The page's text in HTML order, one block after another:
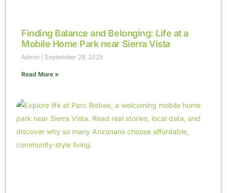
Finding Balance and Belonging: Life at a
Mobile Home Park near Sierra Vista
Admin September 28, 2025
Read More »